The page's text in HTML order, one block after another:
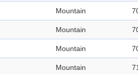
Mountain
Mountain
Mountain
Mountain